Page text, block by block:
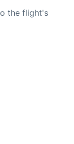
the flight's